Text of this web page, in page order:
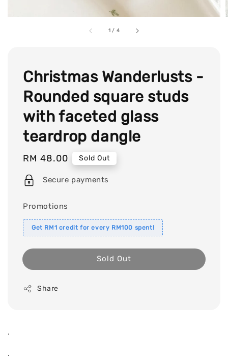
1 / 4
Christmas Wanderlusts -
Rounded square studs
with faceted glass
teardrop dangle
Regular
price
RM 48.00 Sold Out
Secure payments
Promotions
Get RM1 credit for every RM100 spent!
Sold Out
Share
.
.